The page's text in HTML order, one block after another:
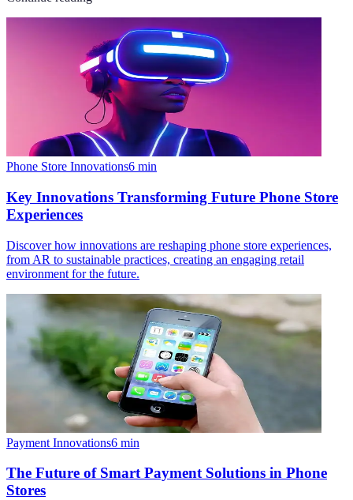
Phone Store Innovations6 min
Key Innovations Transforming Future Phone Store
Experiences
Discover how innovations are reshaping phone store experiences,
from AR to sustainable practices, creating an engaging retail
environment for the future.
Payment Innovations6 min
The Future of Smart Payment Solutions in Phone
Stores